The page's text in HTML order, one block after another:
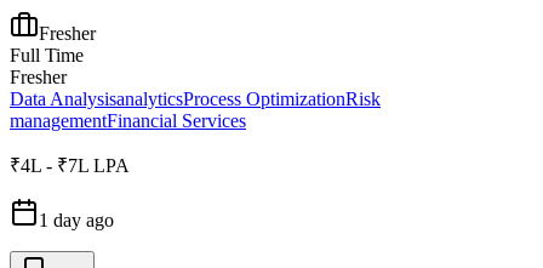
Fresher
Full Time
Fresher
Data AnalysisanalyticsProcess OptimizationRisk
managementFinancial Services
₹4L - ₹7L LPA
1 day ago